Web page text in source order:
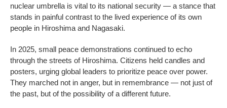
nuclear umbrella is vital to its national security — a stance that
stands in painful contrast to the lived experience of its own
people in Hiroshima and Nagasaki.
In 2025, small peace demonstrations continued to echo
through the streets of Hiroshima. Citizens held candles and
posters, urging global leaders to prioritize peace over power.
They marched not in anger, but in remembrance — not just of
the past, but of the possibility of a different future.